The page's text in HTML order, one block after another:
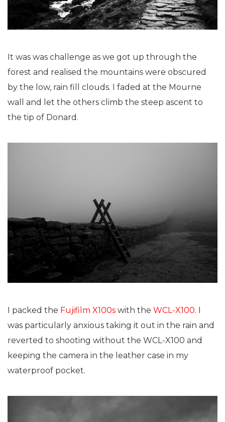
It was was challenge as we got up through the
forest and realised the mountains were obscured
by the low, rain fill clouds. I faded at the Mourne
wall and let the others climb the steep ascent to
the tip of Donard.
I packed the Fujifilm X100s with the WCL-X100. I
was particularly anxious taking it out in the rain and
reverted to shooting without the WCL-X100 and
keeping the camera in the leather case in my
waterproof pocket.